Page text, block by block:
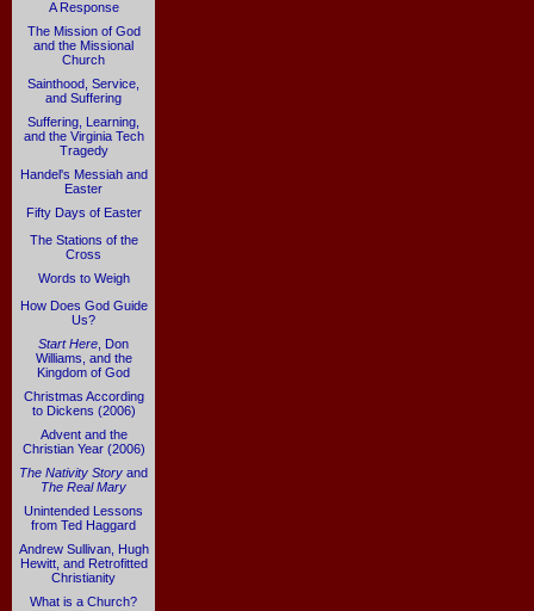
A Response
The Mission of God
and the Missional
Church
Sainthood, Service,
and Suffering
Suffering, Learning,
and the Virginia Tech
Tragedy
Handel's Messiah and
Easter
Fifty Days of Easter
The Stations of the
Cross
Words to Weigh
How Does God Guide
Us?
Start Here , Don
Williams, and the
Kingdom of God
Christmas According
to Dickens (2006)
Advent and the
Christian Year (2006)
The Nativity Story and
The Real Mary
Unintended Lessons
from Ted Haggard
Andrew Sullivan, Hugh
Hewitt, and Retrofitted
Christianity
What is a Church?